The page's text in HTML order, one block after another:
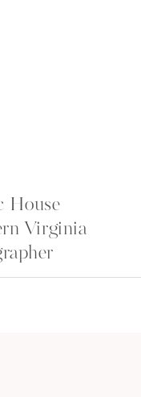
House
Virginia